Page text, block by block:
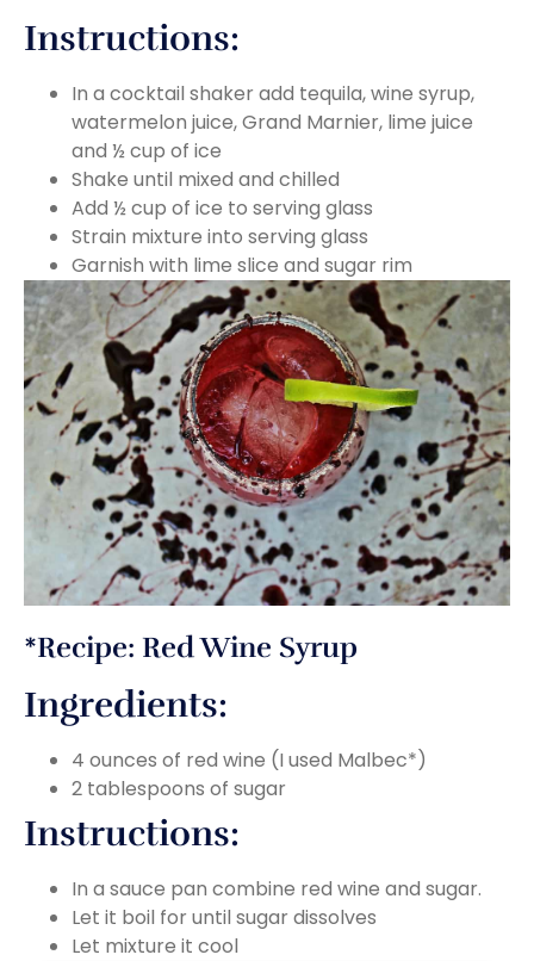
Instructions:
In a cocktail shaker add tequila, wine syrup,
watermelon juice, Grand Marnier, lime juice
and ½ cup of ice
Shake until mixed and chilled
Add ½ cup of ice to serving glass
Strain mixture into serving glass
Garnish with lime slice and sugar rim
*Recipe: Red Wine Syrup
Ingredients:
4 ounces of red wine (I used Malbec*)
2 tablespoons of sugar
Instructions:
In a sauce pan combine red wine and sugar.
Let it boil for until sugar dissolves
Let mixture it cool